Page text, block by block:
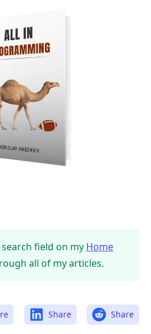
field on my Home
all of my articles.
Share Share